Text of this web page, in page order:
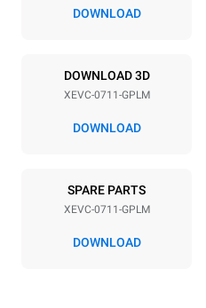
220-240V 1N~
Plug type
Schuko | ✓
Consumption in kWh
DOWNLOAD
DOWNLOAD 3D
XEVC-0711-GPLM
DOWNLOAD
SPARE PARTS
XEVC-0711-GPLM
DOWNLOAD